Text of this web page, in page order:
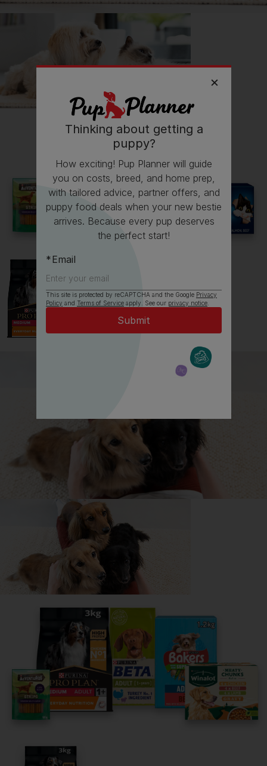
All about Great Danes
Everything you need to know before getting a
Great Dane, all in one place.
Read now
All about Mastiffs
Everything you need to know before getting a
Mastiff, all in one place.
Read now
Share your owner story to help
others find their perfect breed
It only takes 5 minutes.
Get Started
Thinking about getting a
puppy?
How exciting! Pup Planner will guide
you on costs, breed, and home prep,
with tailored advice, partner offers, and
puppy food deals when your new bestie
arrives. Because every pup deserves
the perfect start!
Email
This site is protected by reCAPTCHA and the Google Privacy
Policy and Terms of Serviceapply. See our privacy notice.